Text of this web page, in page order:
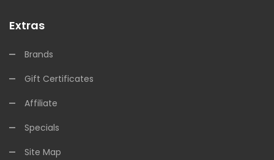
Extras
Brands
Gift Certificates
Affiliate
Specials
Site Map